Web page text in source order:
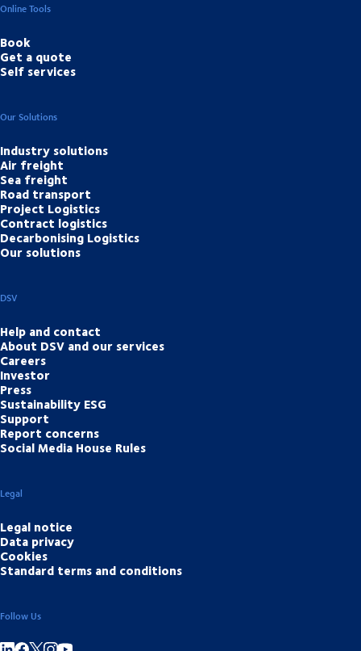
Online Tools
Book
Get a quote
Self services
Our Solutions
Industry solutions
Air freight
Sea freight
Road transport
Project Logistics
Contract logistics
Decarbonising Logistics
Our solutions
DSV
Help and contact
About DSV and our services
Careers
Investor
Press
Sustainability ESG
Support
Report concerns
Social Media House Rules
Legal
Legal notice
Data privacy
Cookies
Standard terms and conditions
Follow Us